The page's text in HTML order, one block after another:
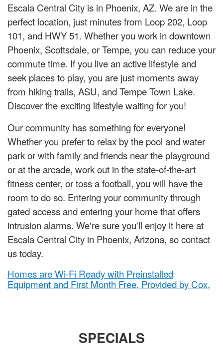
Escala Central City is in Phoenix, AZ. We are in the
perfect location, just minutes from Loop 202, Loop
101, and HWY 51. Whether you work in downtown
Phoenix, Scottsdale, or Tempe, you can reduce your
commute time. If you live an active lifestyle and
seek places to play, you are just moments away
from hiking trails, ASU, and Tempe Town Lake.
Discover the exciting lifestyle waiting for you!
Our community has something for everyone!
Whether you prefer to relax by the pool and water
park or with family and friends near the playground
or at the arcade, work out in the state-of-the-art
fitness center, or toss a football, you will have the
room to do so. Entering your community through
gated access and entering your home that offers
intrusion alarms. We're sure you'll enjoy it here at
Escala Central City in Phoenix, Arizona, so contact
us today.
Homes are Wi-Fi Ready with Preinstalled
Equipment and First Month Free, Provided by Cox,
SPECIALS